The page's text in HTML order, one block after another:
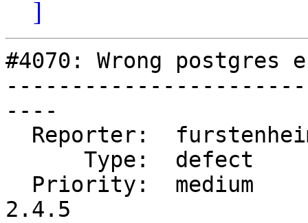
]
#4070: Wrong postgres
----
2.4.5